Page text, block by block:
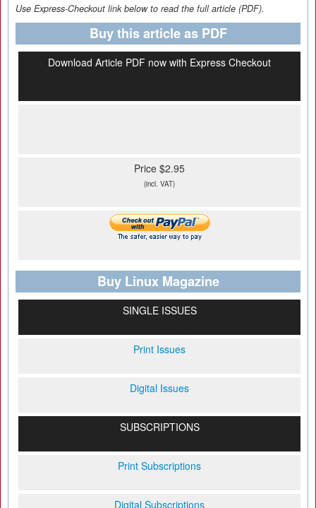
Use Express-Checkout link below to read the full article (PDF).
Buy this article as PDF
Download Article PDF now with Express Checkout
Price $2.95
(incl. VAT)
Buy Linux Magazine
SINGLE ISSUES
Print Issues
Digital Issues
SUBSCRIPTIONS
Print Subscriptions
Digital Subscriptions